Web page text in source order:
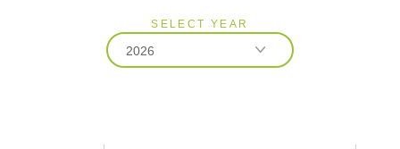
SELECT YEAR
2026